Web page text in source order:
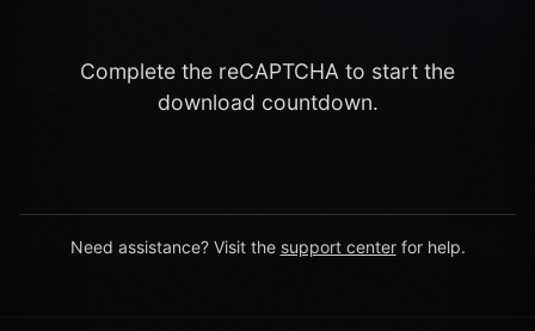
Complete the reCAPTCHA to start the
download countdown.
Need assistance? Visit the support center for help.